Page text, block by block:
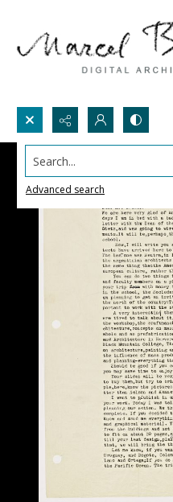
Search...
Advanced search